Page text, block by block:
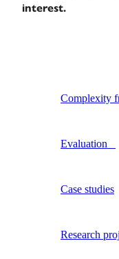
interest.
Complexity
Evaluation
Case studies
Research